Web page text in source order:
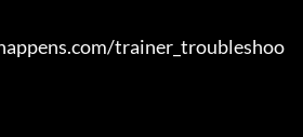
trainer_troubleshoo